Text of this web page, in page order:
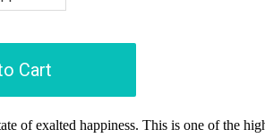
Cart
of exalted happiness. This is one of the